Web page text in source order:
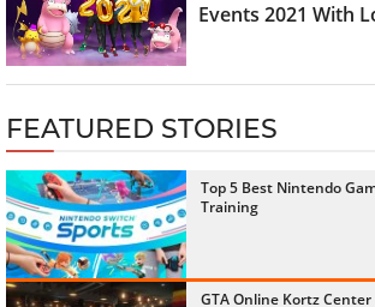
Events 2021 With
FEATURED STORIES
Top 5 Best Nintendo
Training
GTA Online Kortz